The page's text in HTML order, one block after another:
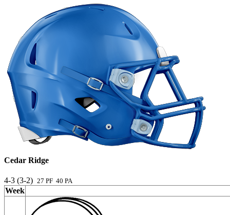
Cedar Ridge
4-3 (3-2) 27 PF 40 PA
Week